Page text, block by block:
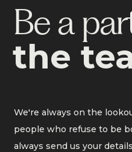
Be a
the
We're always on the
people who refuse to be
always send us your